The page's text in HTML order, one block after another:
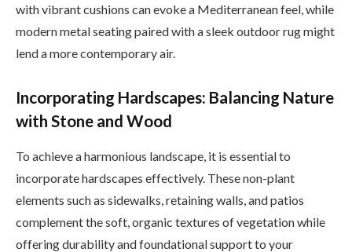
with vibrant cushions can evoke a Mediterranean feel, while
modern metal seating paired with a sleek outdoor rug might
lend a more contemporary air.
Incorporating Hardscapes: Balancing Nature
with Stone and Wood
To achieve a harmonious landscape, it is essential to
incorporate hardscapes effectively. These non-plant
elements such as sidewalks, retaining walls, and patios
complement the soft, organic textures of vegetation while
offering durability and foundational support to your